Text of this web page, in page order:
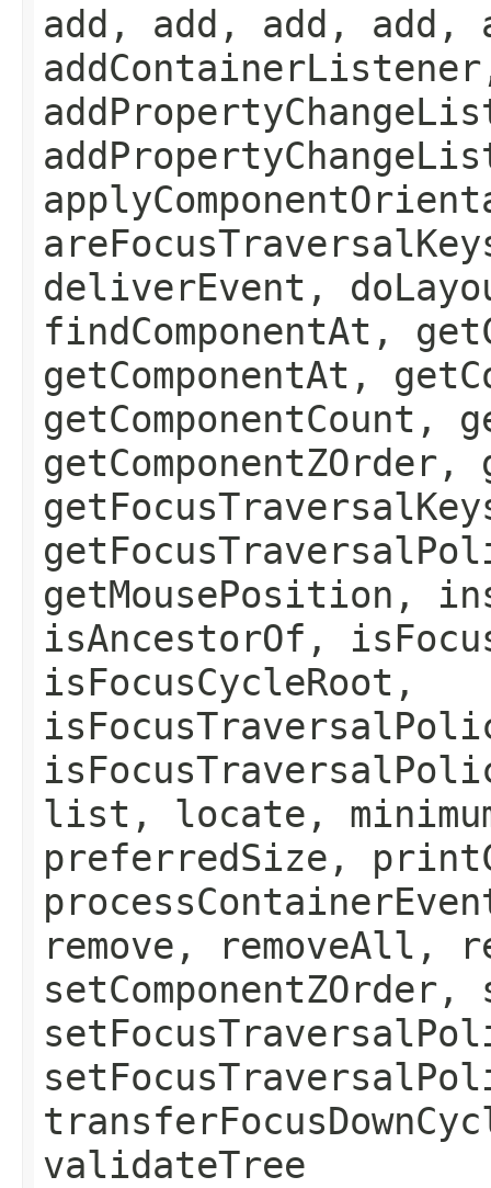
add, add, add, add,
deliverEvent,
findComponentAt,
getComponentAt,
getComponentCount,
getMousePosition,
isAncestorOf,
isFocusCycleRoot,
list, locate,
preferredSize,
remove, removeAll,
validateTree